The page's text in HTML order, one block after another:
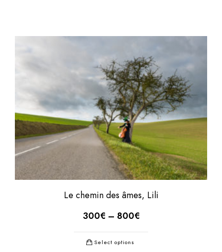
Le chemin des âmes, Lili
300€ – 800€
Select options